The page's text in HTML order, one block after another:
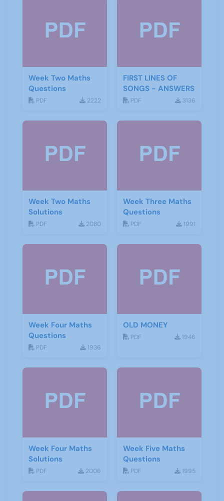
Week Two Maths
Questions
PDF 2222
FIRST LINES OF
SONGS - ANSWERS
PDF 3136
Week Two Maths
Solutions
PDF 2080
Week Three Maths
Questions
PDF 1991
Week Four Maths
Questions
PDF 1936
OLD MONEY
PDF 1946
Week Four Maths
Solutions
PDF 2006
Week Five Maths
Questions
PDF 1995